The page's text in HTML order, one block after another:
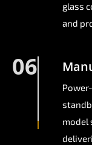
glass
and
06
model